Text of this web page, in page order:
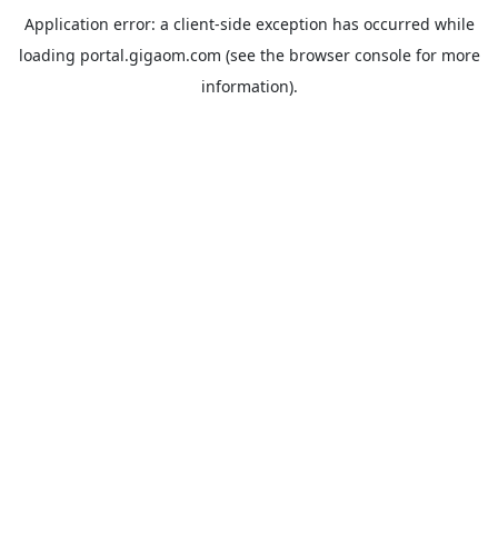
Application error: a client-side exception has occurred while
loading portal.gigaom.com (see the browser consolefor more
information).